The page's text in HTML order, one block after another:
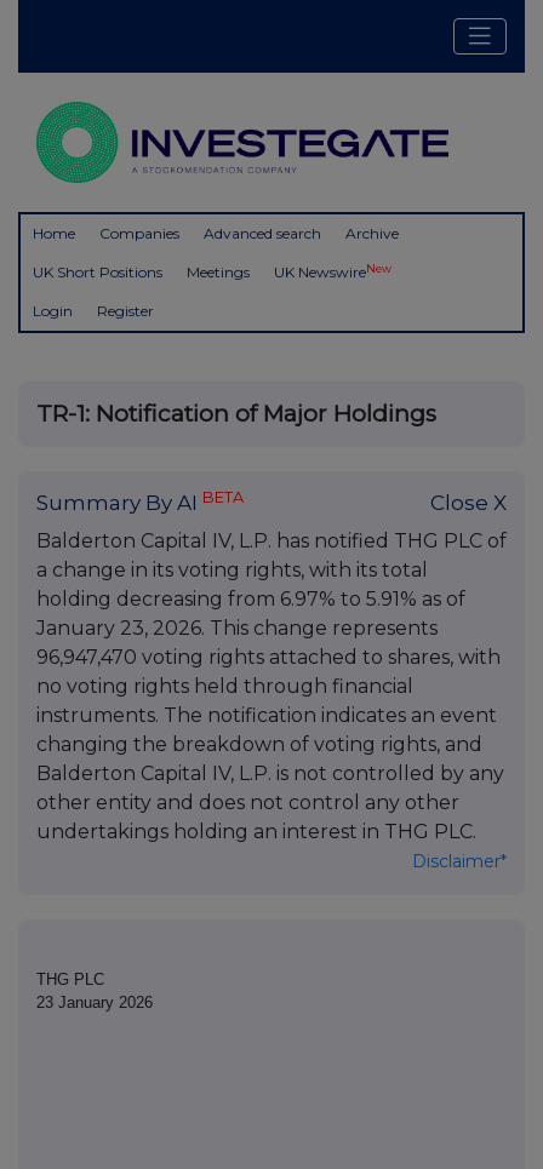
Home Companies Advanced search Archive
UK Short Positions Meetings UK NewswireNew
Login Register
TR-1: Notification of Major Holdings
Summary By AI BETA Close X
Balderton Capital IV, L.P. has notified THG PLC of
a change in its voting rights, with its total
holding decreasing from 6.97% to 5.91% as of
January 23, 2026. This change represents
96,947,470 voting rights attached to shares, with
no voting rights held through financial
instruments. The notification indicates an event
changing the breakdown of voting rights, and
Balderton Capital IV, L.P. is not controlled by any
other entity and does not control any other
undertakings holding an interest in THG PLC.
Disclaimer*
THG PLC
23 January 2026